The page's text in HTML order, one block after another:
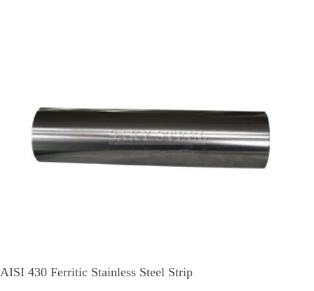
AISI 430 Ferritic Stainless Steel Strip